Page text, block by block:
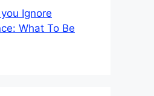
Ignore
What To Be